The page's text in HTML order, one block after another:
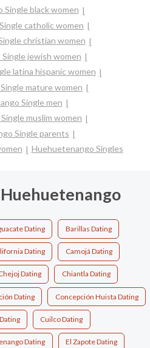
Single black women
catholic women
christian women
jewish women
latina hispanic women
mature women
Single men
muslim women
Single parents
Huehuetenango Singles
Dating Barillas Dating
Dating Camojá Dating
Dating Chiantla Dating
Dating Concepción Huista Dating
Cuilco Dating
Dating El Zapote Dating